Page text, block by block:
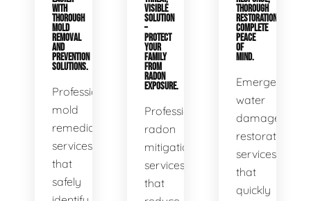
WITH
THOROUGH
MOLD
REMOVAL
AND
PREVENTION
SOLUTIONS.
Professional
mold
remediation
services
that
safely
VISIBLE
SOLUTION
–
PROTECT
YOUR
FAMILY
FROM
RADON
EXPOSURE.
Professional
radon
mitigation
services
that
THOROUGH
RESTORATION,
COMPLETE
PEACE
OF
MIND.
Emergency
water
damage
restoration
services
that
quickly